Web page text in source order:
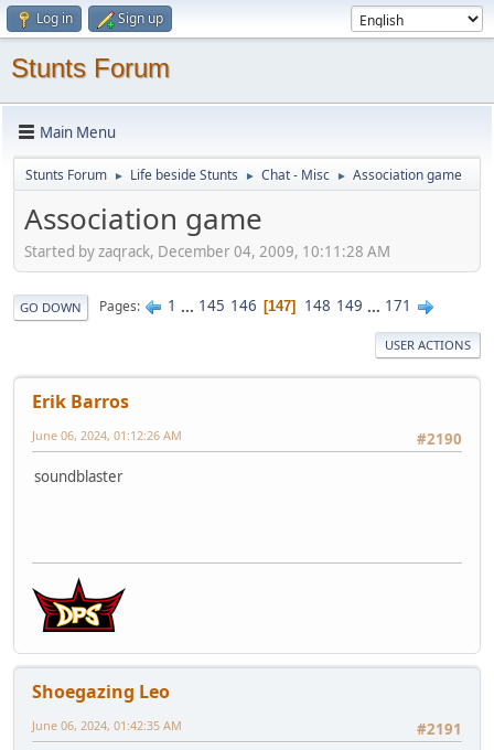
Log in Sign up
Stunts Forum
Main Menu
Stunts Forum ► Life beside Stunts ► Chat - Misc ► Association game
Association game
Started by zaqrack, December 04, 2009, 10:11:28 AM
GO DOWN Pages 1 ... 145 146 147 148 149 ... 171
USER ACTIONS
Erik Barros
#2190
June 06, 2024, 01:12:26 AM
soundblaster
Shoegazing Leo
#2191
June 06, 2024, 01:42:35 AM